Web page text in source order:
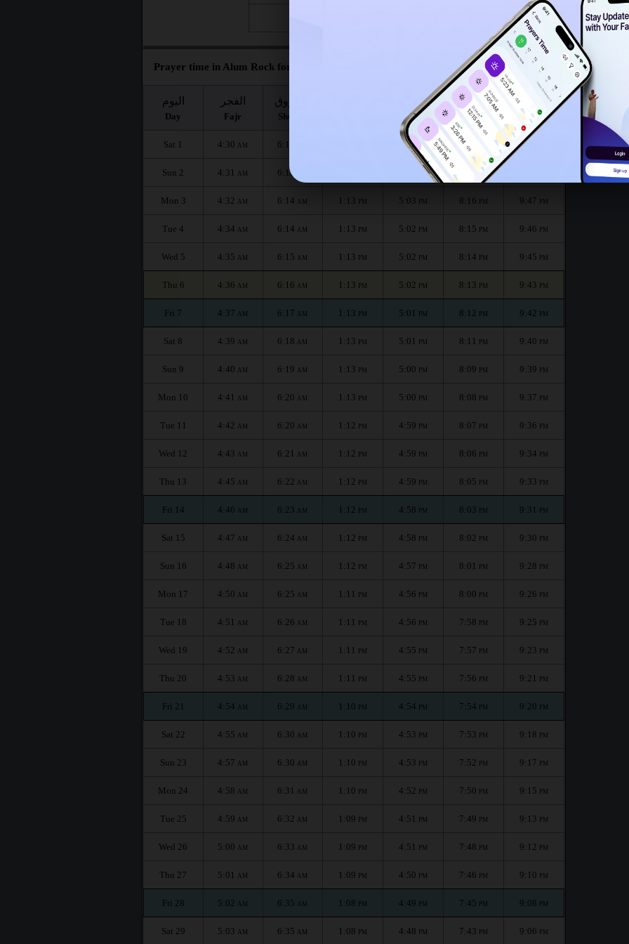
Prayer time in Alum Rock for the month :
اليوم
Day
الفجر
Fajr
الشروق
Shuruq
العصر
Asr
المغرب
Maghrib
العشاء
Isha
Sat 1 4:30 AM 6:12 5:03 PM 8:18 9:50
Sun 2 4:31 AM 6:13 PM
Mon 3 4:32 AM 6:14 AM 1:13 PM 5:03 PM 8:16 PM 9:47 PM
Tue 4 4:34 AM 6:14 AM 1:13 PM 5:02 PM 8:15 PM 9:46 PM
Wed 5 4:35 AM 6:15 AM 1:13 PM 5:02 PM 8:14 PM 9:45 PM
Thu 6 4:36 AM 6:16 AM 1:13 PM 5:02 PM 8:13 PM 9:43 PM
Fri 7 4:37 AM 6:17 AM 1:13 PM 5:01 PM 8:12 PM 9:42 PM
Sat 8 4:39 AM 6:18 AM 1:13 PM 5:01 PM 8:11 PM 9:40 PM
Sun 9 4:40 AM 6:19 AM 1:13 PM 5:00 PM 8:09 PM 9:39 PM
Mon 10 4:41 AM 6:20 AM 1:13 PM 5:00 PM 8:08 PM 9:37 PM
Tue 11 4:42 AM 6:20 AM 1:12 PM 4:59 PM 8:07 PM 9:36 PM
Wed 12 4:43 AM 6:21 AM 1:12 PM 4:59 PM 8:06 PM 9:34 PM
Thu 13 4:45 AM 6:22 AM 1:12 PM 4:59 PM 8:05 PM 9:33 PM
Fri 14 4:46 AM 6:23 AM 1:12 PM 4:58 PM 8:03 PM 9:31 PM
Sat 15 4:47 AM 6:24 AM 1:12 PM 4:58 PM 8:02 PM 9:30 PM
Sun 16 4:48 AM 6:25 AM 1:12 PM 4:57 PM 8:01 PM 9:28 PM
Mon 17 4:50 AM 6:25 AM 1:11 PM 4:56 PM 8:00 PM 9:26 PM
Tue 18 4:51 AM 6:26 AM 1:11 PM 4:56 PM 7:58 PM 9:25 PM
Wed 19 4:52 AM 6:27 AM 1:11 PM 4:55 PM 7:57 PM 9:23 PM
Thu 20 4:53 AM 6:28 AM 1:11 PM 4:55 PM 7:56 PM 9:21 PM
Fri 21 4:54 AM 6:29 AM 1:10 PM 4:54 PM 7:54 PM 9:20 PM
Sat 22 4:55 AM 6:30 AM 1:10 PM 4:53 PM 7:53 PM 9:18 PM
Sun 23 4:57 AM 6:30 AM 1:10 PM 4:53 PM 7:52 PM 9:17 PM
Mon 24 4:58 AM 6:31 AM 1:10 PM 4:52 PM 7:50 PM 9:15 PM
Tue 25 4:59 AM 6:32 AM 1:09 PM 4:51 PM 7:49 PM 9:13 PM
Wed 26 5:00 AM 6:33 AM 1:09 PM 4:51 PM 7:48 PM 9:12 PM
Thu 27 5:01 AM 6:34 AM 1:09 PM 4:50 PM 7:46 PM 9:10 PM
Fri 28 5:02 AM 6:35 AM 1:08 PM 4:49 PM 7:45 PM 9:08 PM
Sat 29 5:03 AM 6:35 AM 1:08 PM 4:48 PM 7:43 PM 9:06 PM